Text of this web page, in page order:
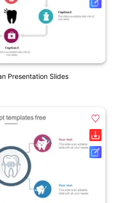
Presentation Slides